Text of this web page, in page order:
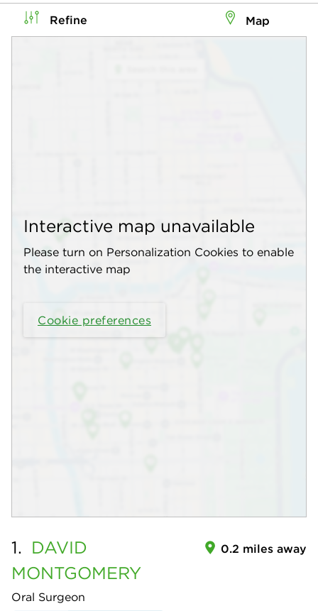
Refine Map
Interactive map unavailable
Please turn on Personalization Cookies to enable
the interactive map
Cookie preferences
1. DAVID
MONTGOMERY
Oral Surgeon
0.2 miles away